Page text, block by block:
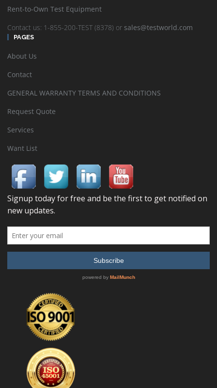
Rent-to-Own Test Equipment
Contact us: 1-855-200-TEST (8378) or sales@testworld.com
PAGES
About Us
Contact
GENERAL WARRANTY TERMS AND CONDITIONS
Request Quote
Services
Want List